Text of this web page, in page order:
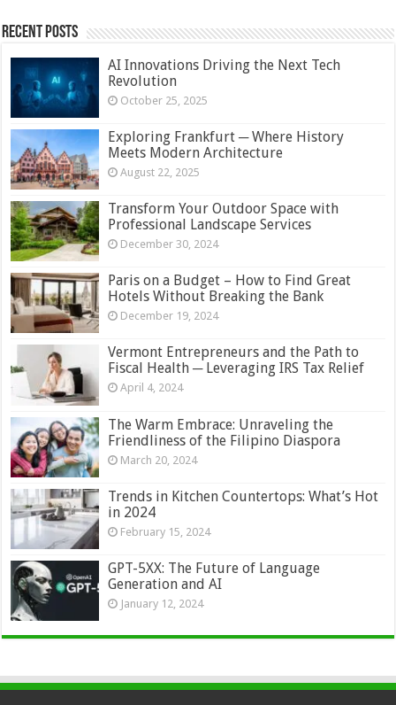
Recent Posts
AI Innovations Driving the Next Tech
Revolution
October 25, 2025
Exploring Frankfurt ─ Where History
Meets Modern Architecture
August 22, 2025
Transform Your Outdoor Space with
Professional Landscape Services
December 30, 2024
Paris on a Budget – How to Find Great
Hotels Without Breaking the Bank
December 19, 2024
Vermont Entrepreneurs and the Path to
Fiscal Health ─ Leveraging IRS Tax Relief
April 4, 2024
The Warm Embrace: Unraveling the
Friendliness of the Filipino Diaspora
March 20, 2024
Trends in Kitchen Countertops: What’s Hot
in 2024
February 15, 2024
GPT-5XX: The Future of Language
Generation and AI
January 12, 2024